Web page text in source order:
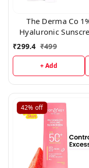
The Derma Co
Hyaluronic
Oil-Free Gel Spf 50
₹299.4 ₹499
+ Add
42% off